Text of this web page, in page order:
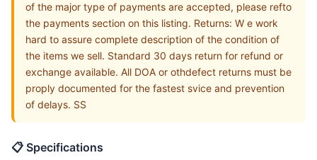
of the major type of payments are accepted, please refto
the payments section on this listing. Returns: W e work
hard to assure complete description of the condition of
the items we sell. Standard 30 days return for refund or
exchange available. All DOA or othdefect returns must be
proply documented for the fastest svice and prevention
of delays. SS
📋 Specifications